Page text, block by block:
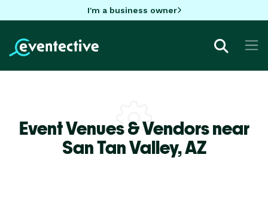
I'm a business owner
Event Venues & Vendors near
San Tan Valley,AZ